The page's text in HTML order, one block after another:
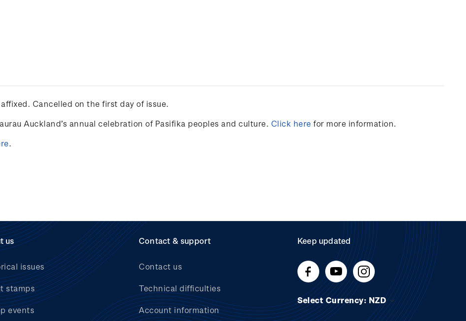
Cancelled on the first day of issue.
Auckland’s annual celebration of Pasifika peoples and culture. Click here for more information.
.
us
issues
stamps
events
Contact & support
Contact us
Technical difficulties
Account information
Keep updated
Select Currency: NZD